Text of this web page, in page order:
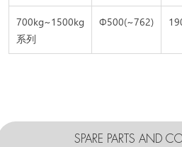
700kg~1500kg
系列
Φ500(~762)
SPARE PARTS AND